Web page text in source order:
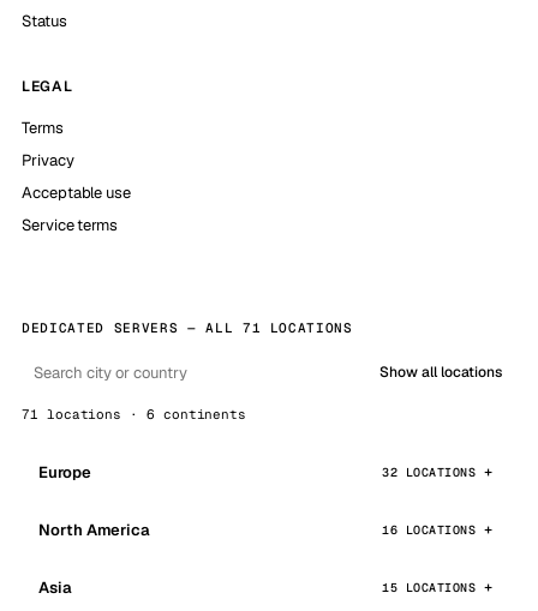
Status
LEGAL
Terms
Privacy
Acceptable use
Service terms
DEDICATED SERVERS — ALL 71 LOCATIONS
Show all locations
71 locations · 6 continents
Europe 32 LOCATIONS
North America 16 LOCATIONS
Asia 15 LOCATIONS